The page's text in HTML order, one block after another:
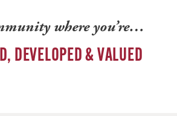
where you’re…
DEVELOPED & VALUED